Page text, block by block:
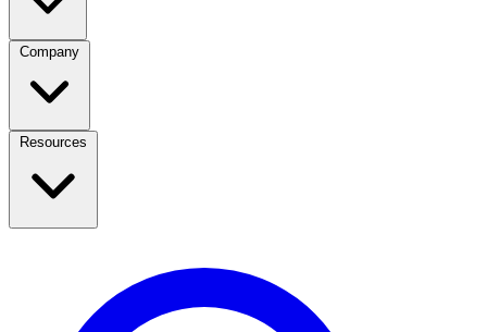
Company
Resources